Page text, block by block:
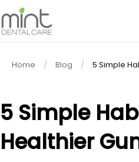
Home Blog 5 Simple
5 Simple
Healthier